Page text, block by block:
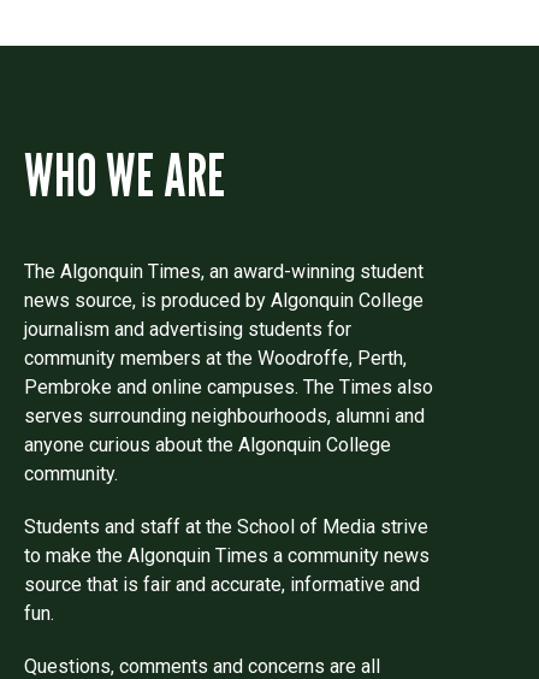
WHO WE ARE
The Algonquin Times, an award-winning student
news source, is produced by Algonquin College
journalism and advertising students for
community members at the Woodroffe, Perth,
Pembroke and online campuses. The Times also
serves surrounding neighbourhoods, alumni and
anyone curious about the Algonquin College
community.
Students and staff at the School of Media strive
to make the Algonquin Times a community news
source that is fair and accurate, informative and
fun.
Questions, comments and concerns are all